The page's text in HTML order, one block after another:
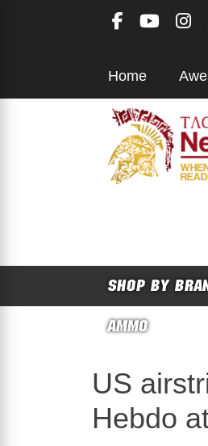
Home
SHOP BY
AMMO
US
Hebdo